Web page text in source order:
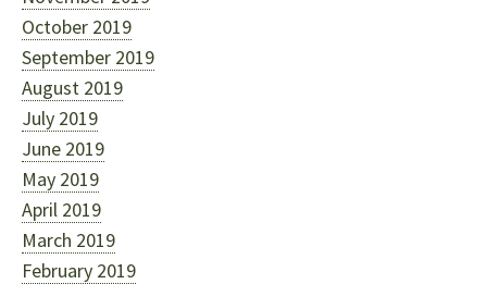
October 2019
September 2019
August 2019
July 2019
June 2019
May 2019
April 2019
March 2019
February 2019